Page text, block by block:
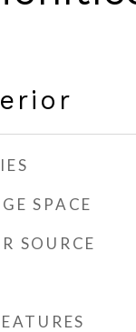
SPACE
SOURCE